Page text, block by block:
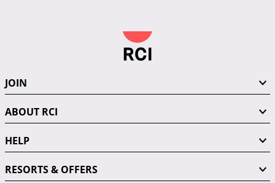
JOIN
ABOUT RCI
HELP
RESORTS & OFFERS